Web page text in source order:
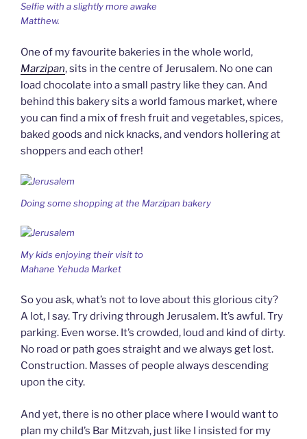
Selfie with a slightly more awake
Matthew.
One of my favourite bakeries in the whole world,
Marzipan, sits in the centre of Jerusalem. No one can
load chocolate into a small pastry like they can. And
behind this bakery sits a world famous market, where
you can find a mix of fresh fruit and vegetables, spices,
baked goods and nick knacks, and vendors hollering at
shoppers and each other!
Doing some shopping at the Marzipan bakery
My kids enjoying their visit to
Mahane Yehuda Market
So you ask, what’s not to love about this glorious city?
A lot, I say. Try driving through Jerusalem. It’s awful. Try
parking. Even worse. It’s crowded, loud and kind of dirty.
No road or path goes straight and we always get lost.
Construction. Masses of people always descending
upon the city.
And yet, there is no other place where I would want to
plan my child’s Bar Mitzvah, just like I insisted for my